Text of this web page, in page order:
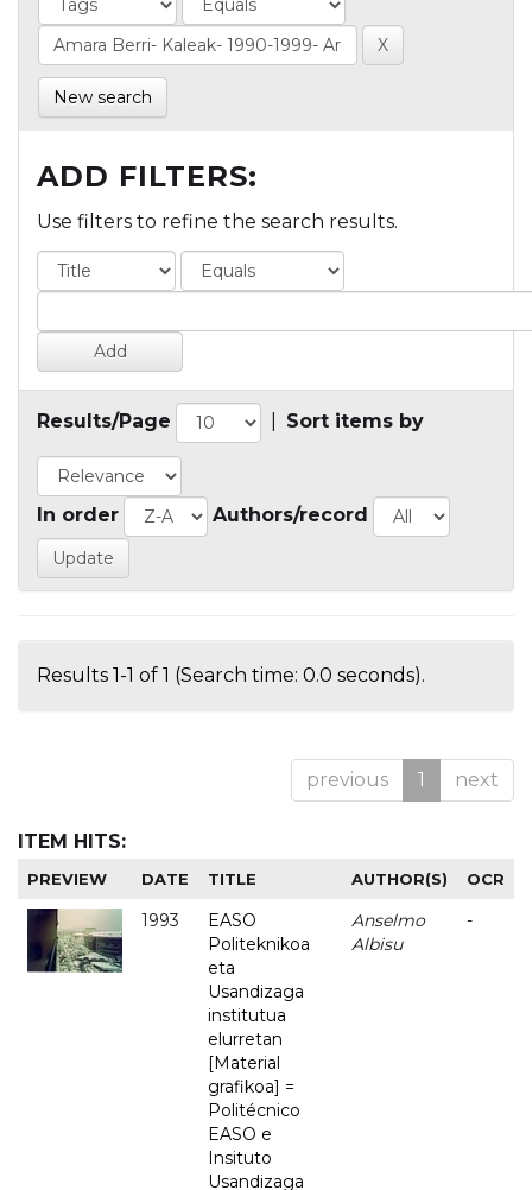
New search
ADD FILTERS:
Use filters to refine the search results.
Results/Page Sort items by
In order Authors/record
Results 1-1 of 1 (Search time: 0.0 seconds).
previous 1 next
ITEM HITS:
PREVIEW DATE TITLE AUTHOR(S) OCR
1993
EASO
Politeknikoa
eta
Usandizaga
institutua
elurretan
[Material
grafikoa] =
Politécnico
EASO e
Insituto
Usandizaga
Anselmo
Albisu
-